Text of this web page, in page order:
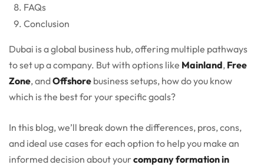
FAQs
Conclusion
Dubai is a global business hub, offering multiple pathways
to set up a company. But with options like Mainland, Free
Zone, andOffshore business setups, how do you know
which is the best for your specific goals?
In this blog, we’ll break down the differences, pros, cons,
and ideal use cases for each option to help you make an
informed decision about your company formation in